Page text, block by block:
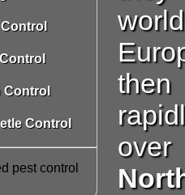
Control
Control